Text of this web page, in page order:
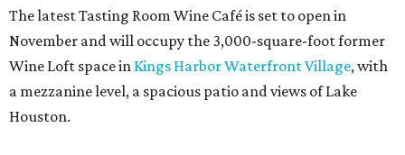
The latest Tasting Room Wine Café is set to open in
November and will occupy the 3,000-square-foot former
Wine Loft space in Kings Harbor Waterfront Village, with
a mezzanine level, a spacious patio and views of Lake
Houston.